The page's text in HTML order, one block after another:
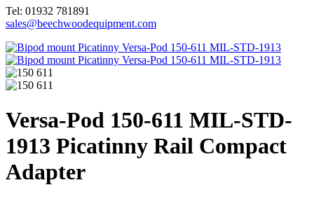
Tel: 01932 781891
sales@beechwoodequipment.com
Versa-Pod 150-611 MIL-STD-
1913 Picatinny Rail Compact
Adapter